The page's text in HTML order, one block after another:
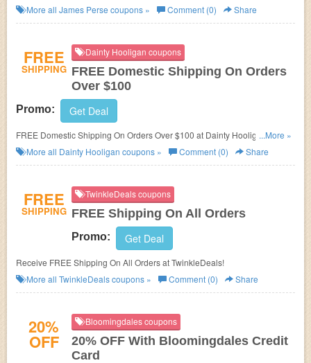
needed!
More all James Perse coupons » Comment (0) Share
FREE
SHIPPING
Dainty Hooligan coupons
FREE Domestic Shipping On Orders
Over $100
Promo: Get Deal
FREE Domestic Shipping On Orders Over $100 at Dainty Hooligan! No
promo code needed!
...More »
More all Dainty Hooligan coupons » Comment (0) Share
FREE
SHIPPING
TwinkleDeals coupons
FREE Shipping On All Orders
Promo: Get Deal
Receive FREE Shipping On All Orders at TwinkleDeals!
More all TwinkleDealscoupons » Comment (0) Share
20%
OFF
Bloomingdales coupons
20% OFF With Bloomingdales Credit
Card